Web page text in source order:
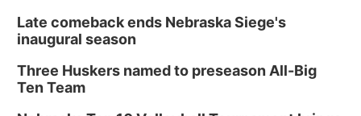
Late comeback ends Nebraska Siege's
inaugural season
Three Huskers named to preseason All-Big
Ten Team